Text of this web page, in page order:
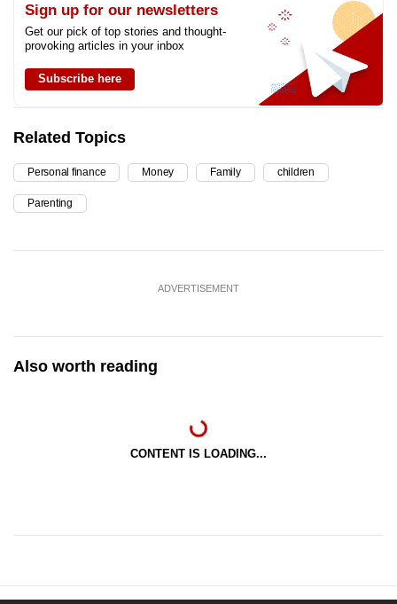
Sign up for our newsletters
Get our pick of top stories and thought-
provoking articles in your inbox
Subscribe here
Related Topics
Personal finance Money Family children
Parenting
ADVERTISEMENT
Also worth reading
CONTENT IS LOADING...